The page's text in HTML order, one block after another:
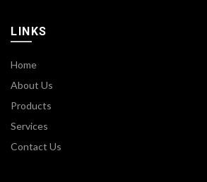
LINKS
Home
About Us
Products
Services
Contact Us